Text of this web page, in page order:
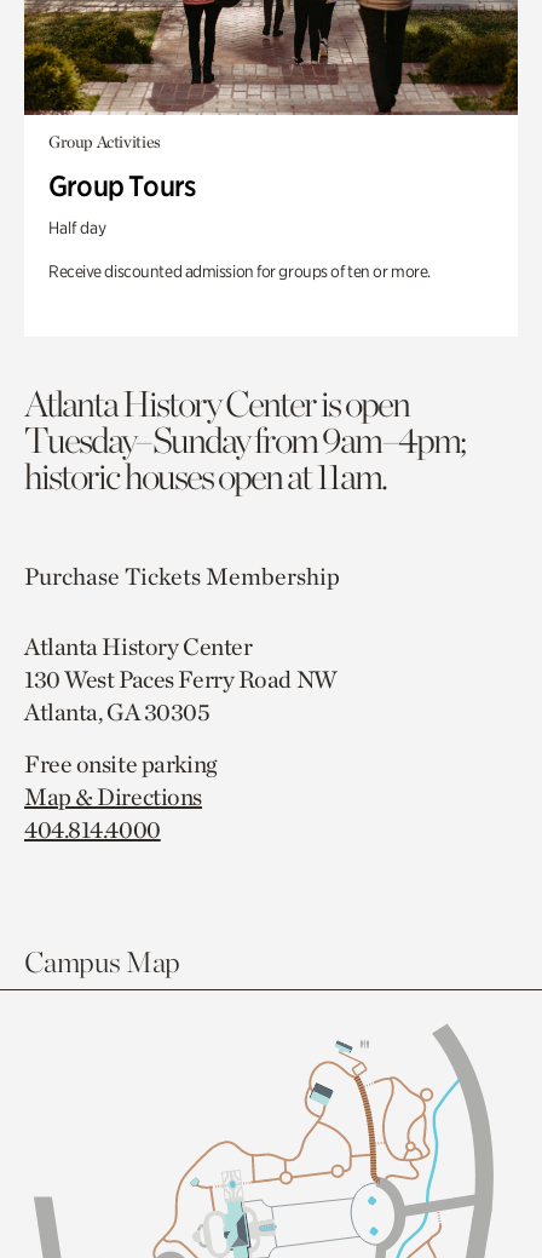
Group Activities
Group Tours
Half day
Receive discounted admission for groups of ten or more.
Atlanta History Center is open
Tuesday–Sunday from 9am–4pm;
historic houses open at 11am.
Purchase TicketsMembership
Atlanta History Center
130 West Paces Ferry Road NW
Atlanta, GA 30305
Free onsite parking
Map & Directions
404.814.4000
Campus Map